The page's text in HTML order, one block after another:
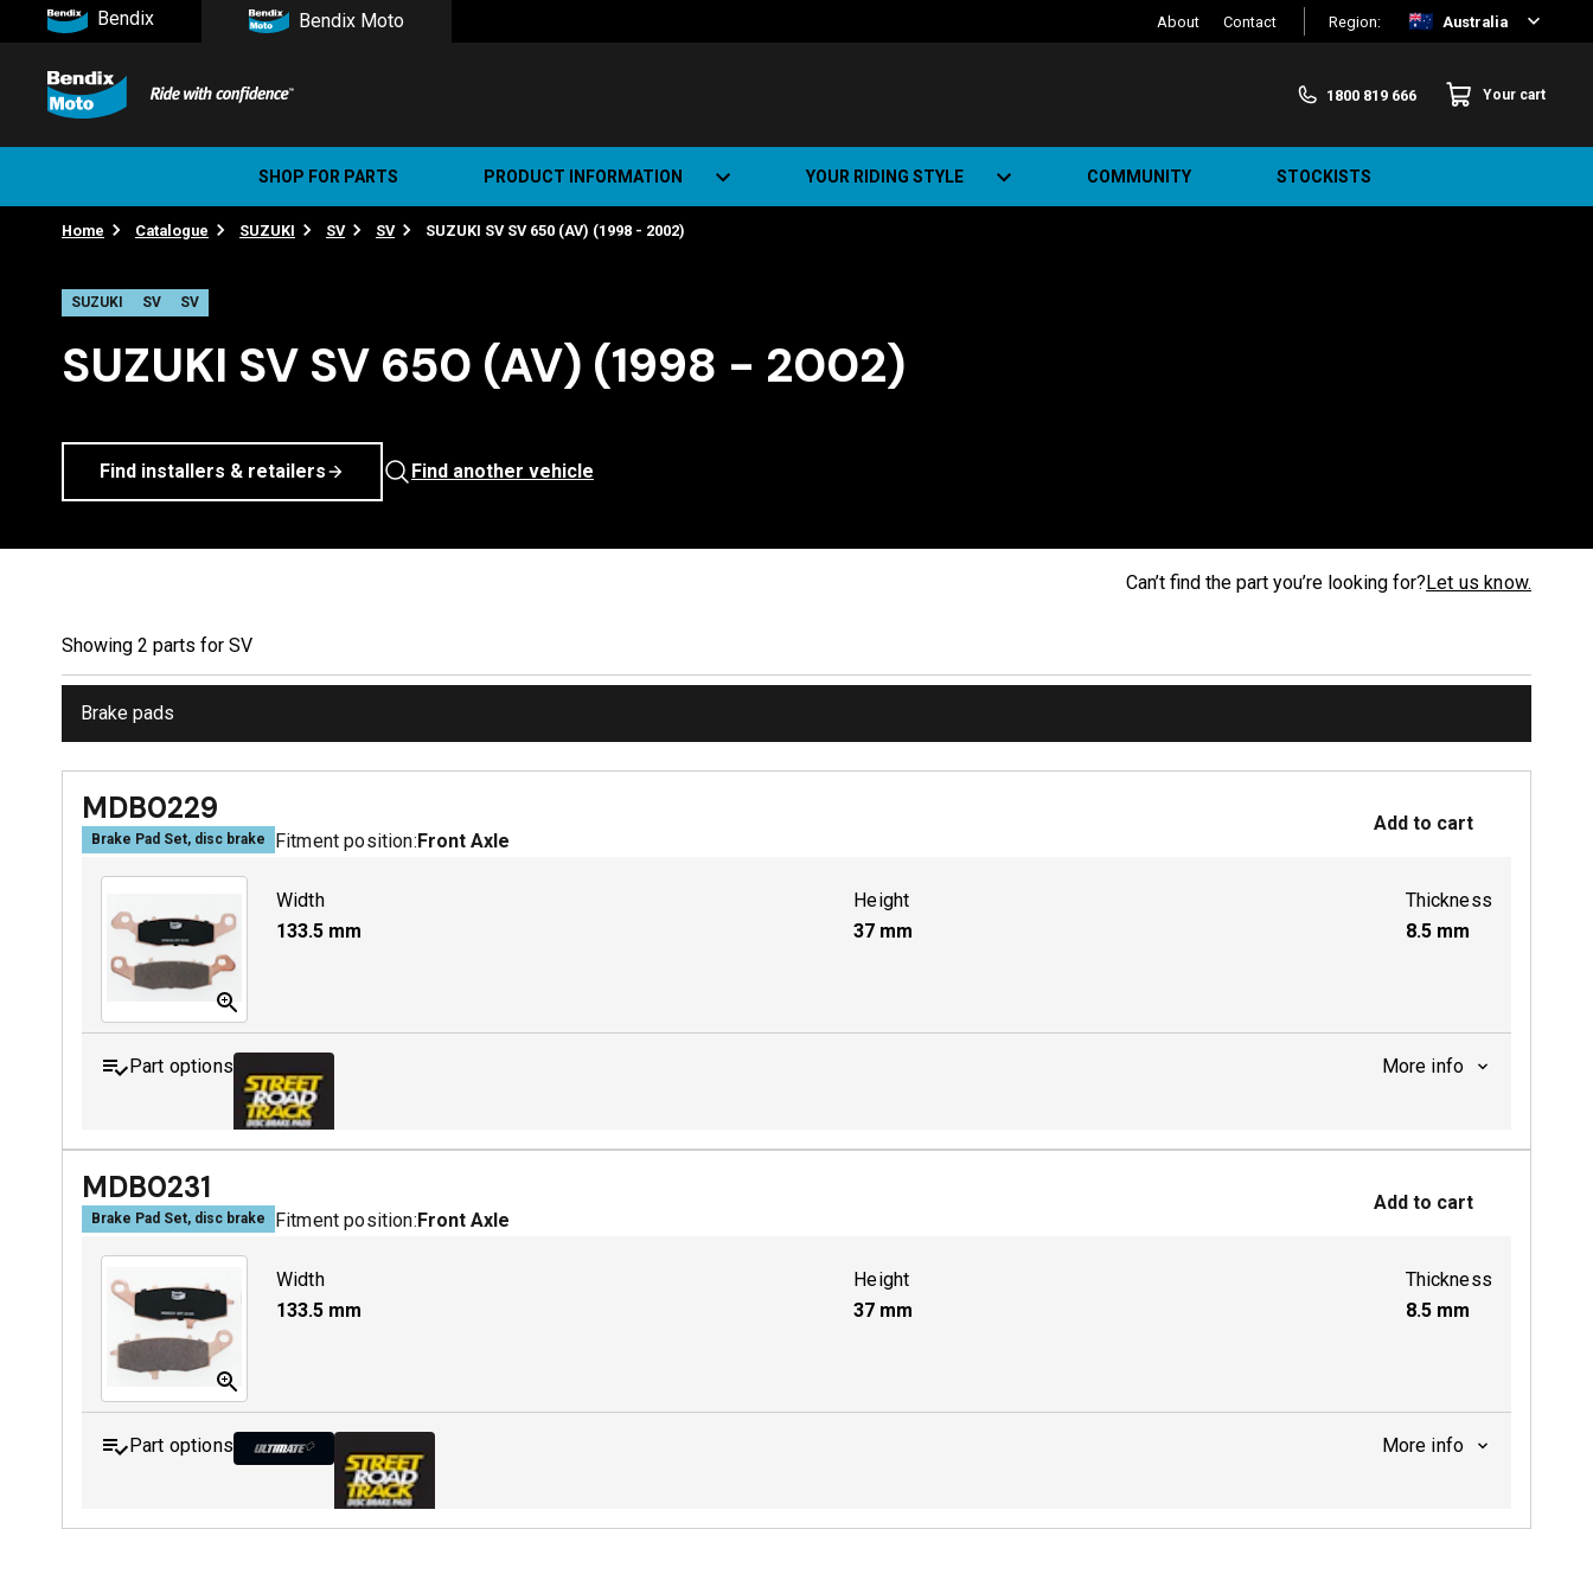
Bendix Bendix Moto About Contact Region: Australia
1800 819 666 Your cart
SHOP FOR PARTS PRODUCT INFORMATION
Street Road Track (SRT)
YOUR RIDING STYLE
Urban Bikes
COMMUNITY STOCKISTS
Home Catalogue SUZUKI SV SV SUZUKI SV SV 650 (AV) (1998 - 2002)
SUZUKI SV SV
SUZUKI SV SV 650 (AV) (1998 - 2002)
Find installers & retailers Find another vehicle
Can’t find the part you’re looking for?Let us know.
Showing 2 parts for SV
Brake pads
MDB0229
Brake Pad Set, disc brake Fitment position:Front Axle
Add to cart
Width
133.5 mm
Height
37 mm
Thickness
8.5 mm
Part options More info
MDB0229 SRT Active
MDB0231
Brake Pad Set, disc brake Fitment position:Front Axle
Add to cart
Width
133.5 mm
Height
37 mm
Thickness
8.5 mm
Part options More info
MDB0231 ULT+ Active